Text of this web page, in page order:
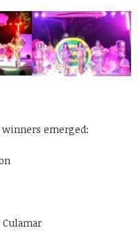
emerged: